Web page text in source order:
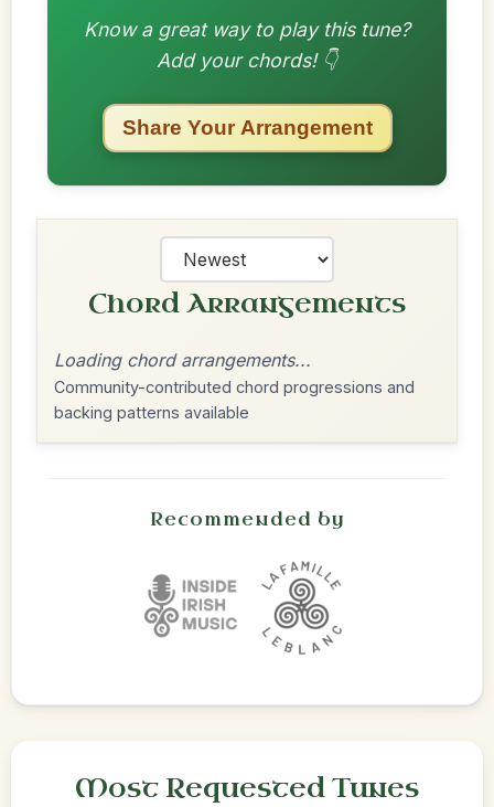
Know a great way to play this tune?
Add your chords! 👇
Share Your Arrangement
Chord Arrangements
Loading chord arrangements...
Community-contributed chord progressions and
backing patterns available
Recommended by
Most Requested Tunes